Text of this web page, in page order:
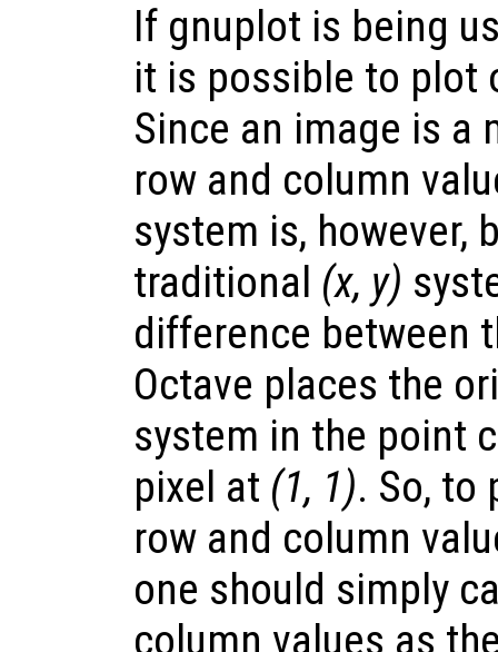
If gnuplot is being
it is possible to plot
Since an image is a
row and column
system is, however,
traditional (x, y)
difference between
Octave places the
system in the point
pixel at (1, 1). So, to
row and column
one should simply
column values as